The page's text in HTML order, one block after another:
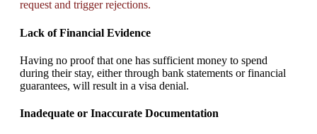
request and trigger rejections.
Lack of Financial Evidence
Having no proof that one has sufficient money to spend
during their stay, either through bank statements or financial
guarantees, will result in a visa denial.
Inadequate or Inaccurate Documentation